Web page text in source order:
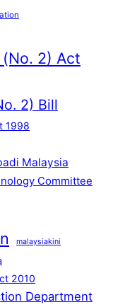
2) Act
2) Bill
1998
Malaysia
Committee
malaysiakini
2010
Department